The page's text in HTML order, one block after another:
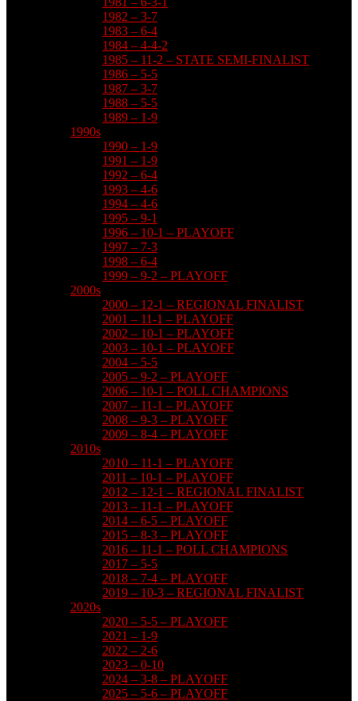
1982 – 3-7
1983 – 6-4
1984 – 4-4-2
1985 – 11-2 – STATE SEMI-FINALIST
1986 – 5-5
1987 – 3-7
1988 – 5-5
1989 – 1-9
1990s
1990 – 1-9
1991 – 1-9
1992 – 6-4
1993 – 4-6
1994 – 4-6
1995 – 9-1
1996 – 10-1 – PLAYOFF
1997 – 7-3
1998 – 6-4
1999 – 9-2 – PLAYOFF
2000s
2000 – 12-1 – REGIONAL FINALIST
2001 – 11-1 – PLAYOFF
2002 – 10-1 – PLAYOFF
2003 – 10-1 – PLAYOFF
2004 – 5-5
2005 – 9-2 – PLAYOFF
2006 – 10-1 – POLL CHAMPIONS
2007 – 11-1 – PLAYOFF
2008 – 9-3 – PLAYOFF
2009 – 8-4 – PLAYOFF
2010s
2010 – 11-1 – PLAYOFF
2011 – 10-1 – PLAYOFF
2012 – 12-1 – REGIONAL FINALIST
2013 – 11-1 – PLAYOFF
2014 – 6-5 – PLAYOFF
2015 – 8-3 – PLAYOFF
2016 – 11-1 – POLL CHAMPIONS
2017 – 5-5
2018 – 7-4 – PLAYOFF
2019 – 10-3 – REGIONAL FINALIST
2020s
2020 – 5-5 – PLAYOFF
2021 – 1-9
2022 – 2-6
2023 – 0-10
2024 – 3-8 – PLAYOFF
2025 – 5-6 – PLAYOFF